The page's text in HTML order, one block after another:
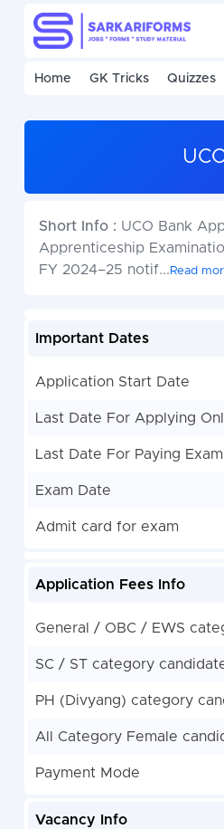
Home GK Tricks Quizzes
Short Info : UCO Bank
Apprenticeship
FY 2024–25 notif... Read
Important Dates
Application Start Date
Last Date For Applying
Last Date For Paying
Exam Date
Admit card for exam
Application Fees Info
General / OBC / EWS
SC / ST category
PH (Divyang) category
All Category Female
Payment Mode
Vacancy Info